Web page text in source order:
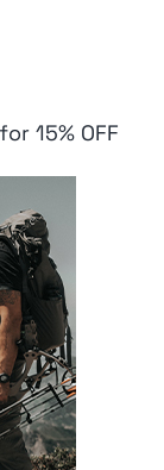
15% OFF